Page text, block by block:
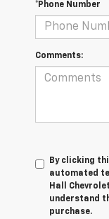
*Phone Number
Comments:
By clicking
automated
Hall
understand
purchase.